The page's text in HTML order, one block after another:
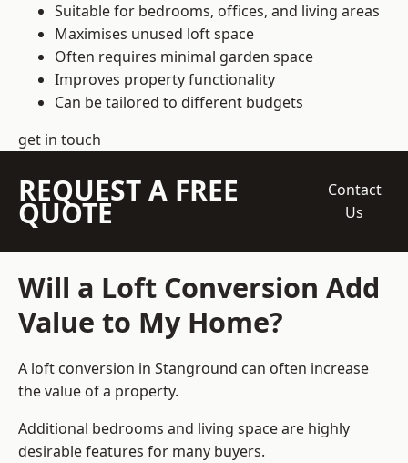
Suitable for bedrooms, offices, and living areas
Maximises unused loft space
Often requires minimal garden space
Improves property functionality
Can be tailored to different budgets
get in touch
REQUEST A FREE
QUOTE
Contact
Us
Will a Loft Conversion Add
Value to My Home?
A loft conversion in Stanground can often increase
the value of a property.
Additional bedrooms and living space are highly
desirable features for many buyers.